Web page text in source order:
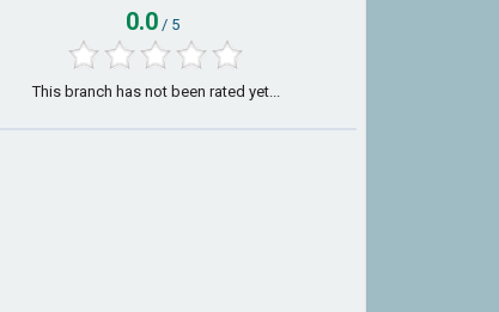
0.0 / 5
This branch has not been rated yet...